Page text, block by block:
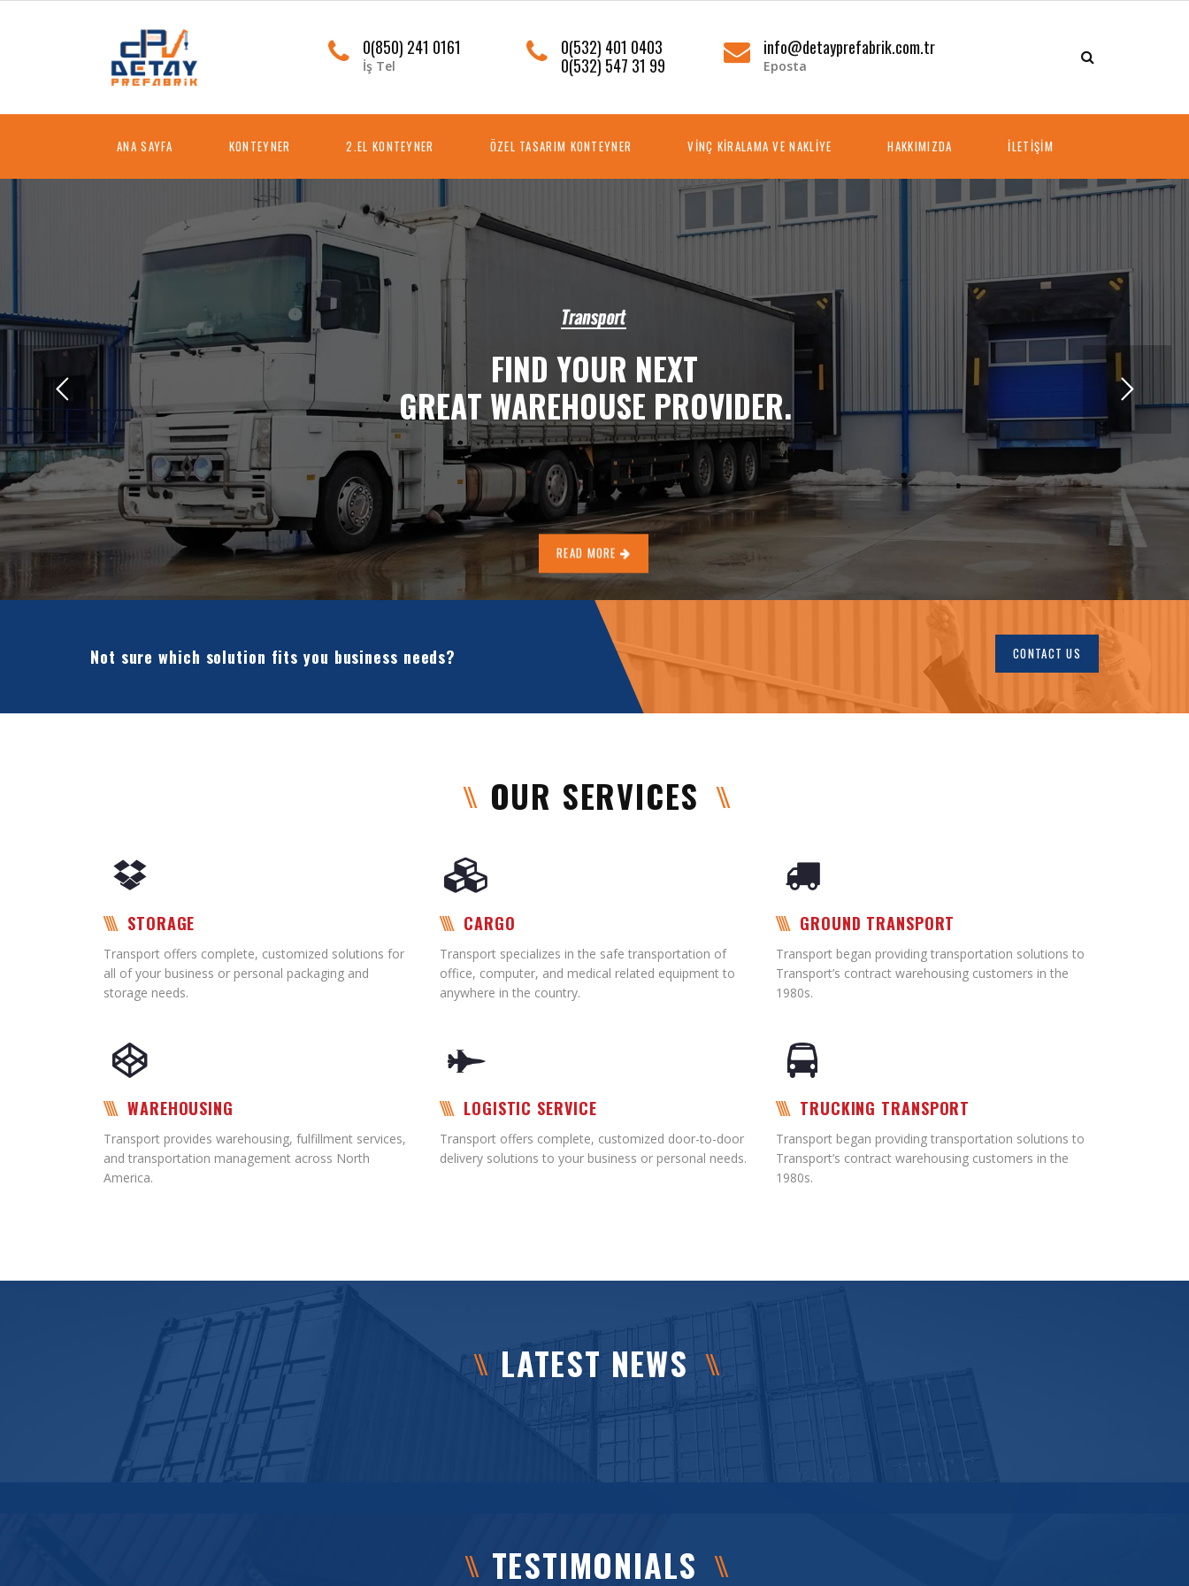
0(850) 241 0161
İş Tel
0(532) 401 0403
0(532) 547 31 99
info@detayprefabrik.com.tr
Eposta
ANA SAYFA KONTEYNER 2.EL KONTEYNER ÖZEL TASARIM KONTEYNER VİNÇ KİRALAMA VE NAKLİYE HAKKIMIZDA İLETİŞİM
FIND YOUR NEXT
GREAT WAREHOUSE PROVIDER.
READ MORE
Not sure which solution fits you business needs? CONTACT US
OUR SERVICES
STORAGE
Transport offers complete, customized solutions for
all of your business or personal packaging and
storage needs.
CARGO
Transport specializes in the safe transportation of
office, computer, and medical related equipment to
anywhere in the country.
GROUND TRANSPORT
Transport began providing transportation solutions to
Transport’s contract warehousing customers in the
1980s.
WAREHOUSING
Transport provides warehousing, fulfillment services,
and transportation management across North
America.
LOGISTIC SERVICE
Transport offers complete, customized door-to-door
delivery solutions to your business or personal needs.
TRUCKING TRANSPORT
Transport began providing transportation solutions to
Transport’s contract warehousing customers in the
1980s.
LATEST NEWS
TESTIMONIALS